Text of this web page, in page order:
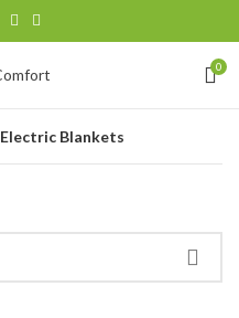
0
Electric Blankets